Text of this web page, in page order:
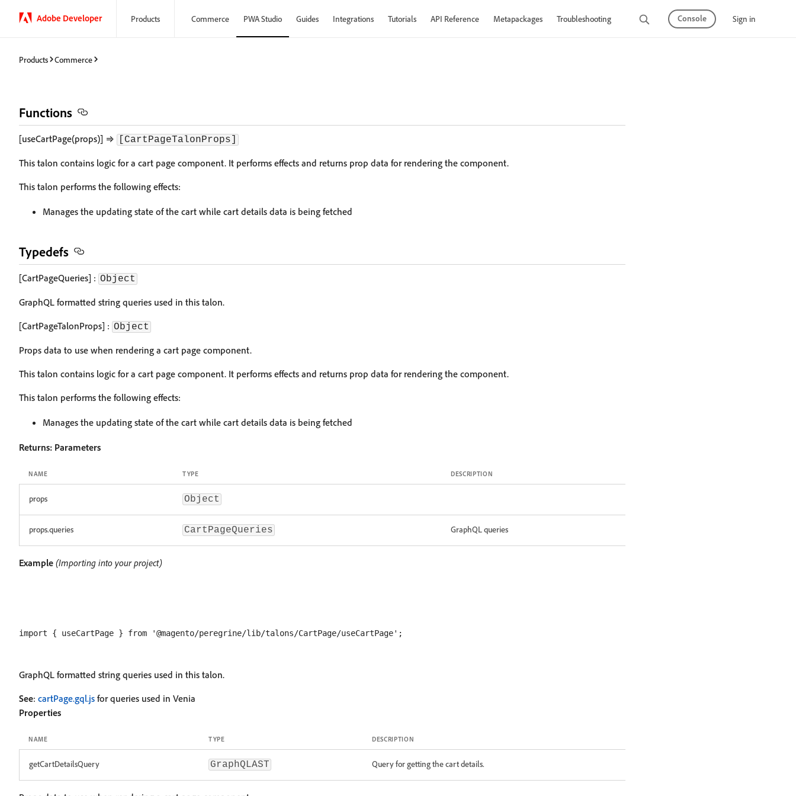
Adobe Developer Products Commerce PWA Studio Guides Integrations Tutorials API Reference Metapackages Troubleshooting Console Sign in
Products Commerce
Functions
[useCartPage(props)] ⇒ [CartPageTalonProps]
This talon contains logic for a cart page component. It performs effects and returns prop data for rendering the component.
This talon performs the following effects:
Manages the updating state of the cart while cart details data is being fetched
Typedefs
[CartPageQueries] : Object
GraphQL formatted string queries used in this talon.
[CartPageTalonProps] : Object
Props data to use when rendering a cart page component.
This talon contains logic for a cart page component. It performs effects and returns prop data for rendering the component.
This talon performs the following effects:
Manages the updating state of the cart while cart details data is being fetched
Returns: Parameters
NAME TYPE DESCRIPTION
props Object
props.queries CartPageQueries GraphQL queries
Example (Importing into your project)
GraphQL formatted string queries used in this talon.
See: cartPage.gql.js for queries used in Venia
Properties
NAME TYPE DESCRIPTION
getCartDetailsQuery GraphQLAST Query for getting the cart details.